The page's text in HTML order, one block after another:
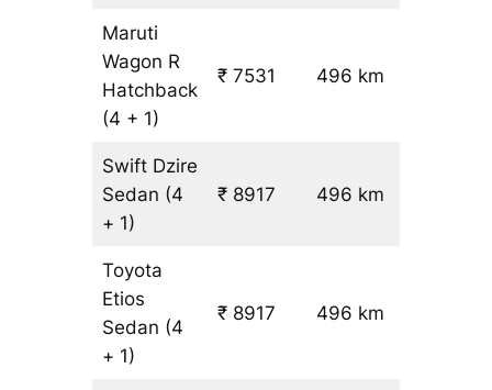
Maruti
Wagon R
Hatchback
(4 + 1)
₹ 7531 496 km
Swift Dzire
Sedan (4
+ 1)
₹ 8917 496 km
Toyota
Etios
Sedan (4
+ 1)
₹ 8917 496 km